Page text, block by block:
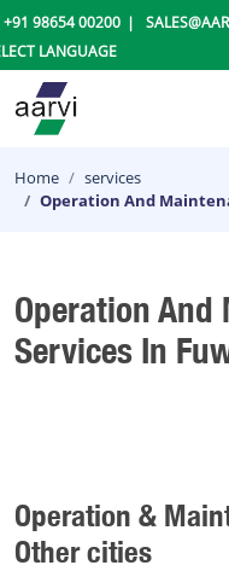
+91 98654 00200
Home
services
Operation And
Operation And
Services In
Operation &
Other cities